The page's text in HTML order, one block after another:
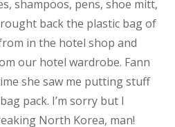
shampoos, pens, shoe mitt,
back the plastic bag of
in the hotel shop and
our hotel wardrobe. Fann
she saw me putting stuff
pack. I’m sorry but I
North Korea, man!